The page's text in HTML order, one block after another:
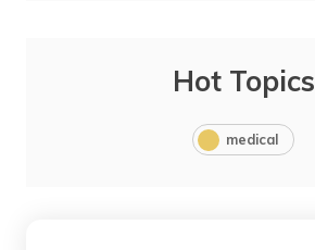
Hot Topics
medical